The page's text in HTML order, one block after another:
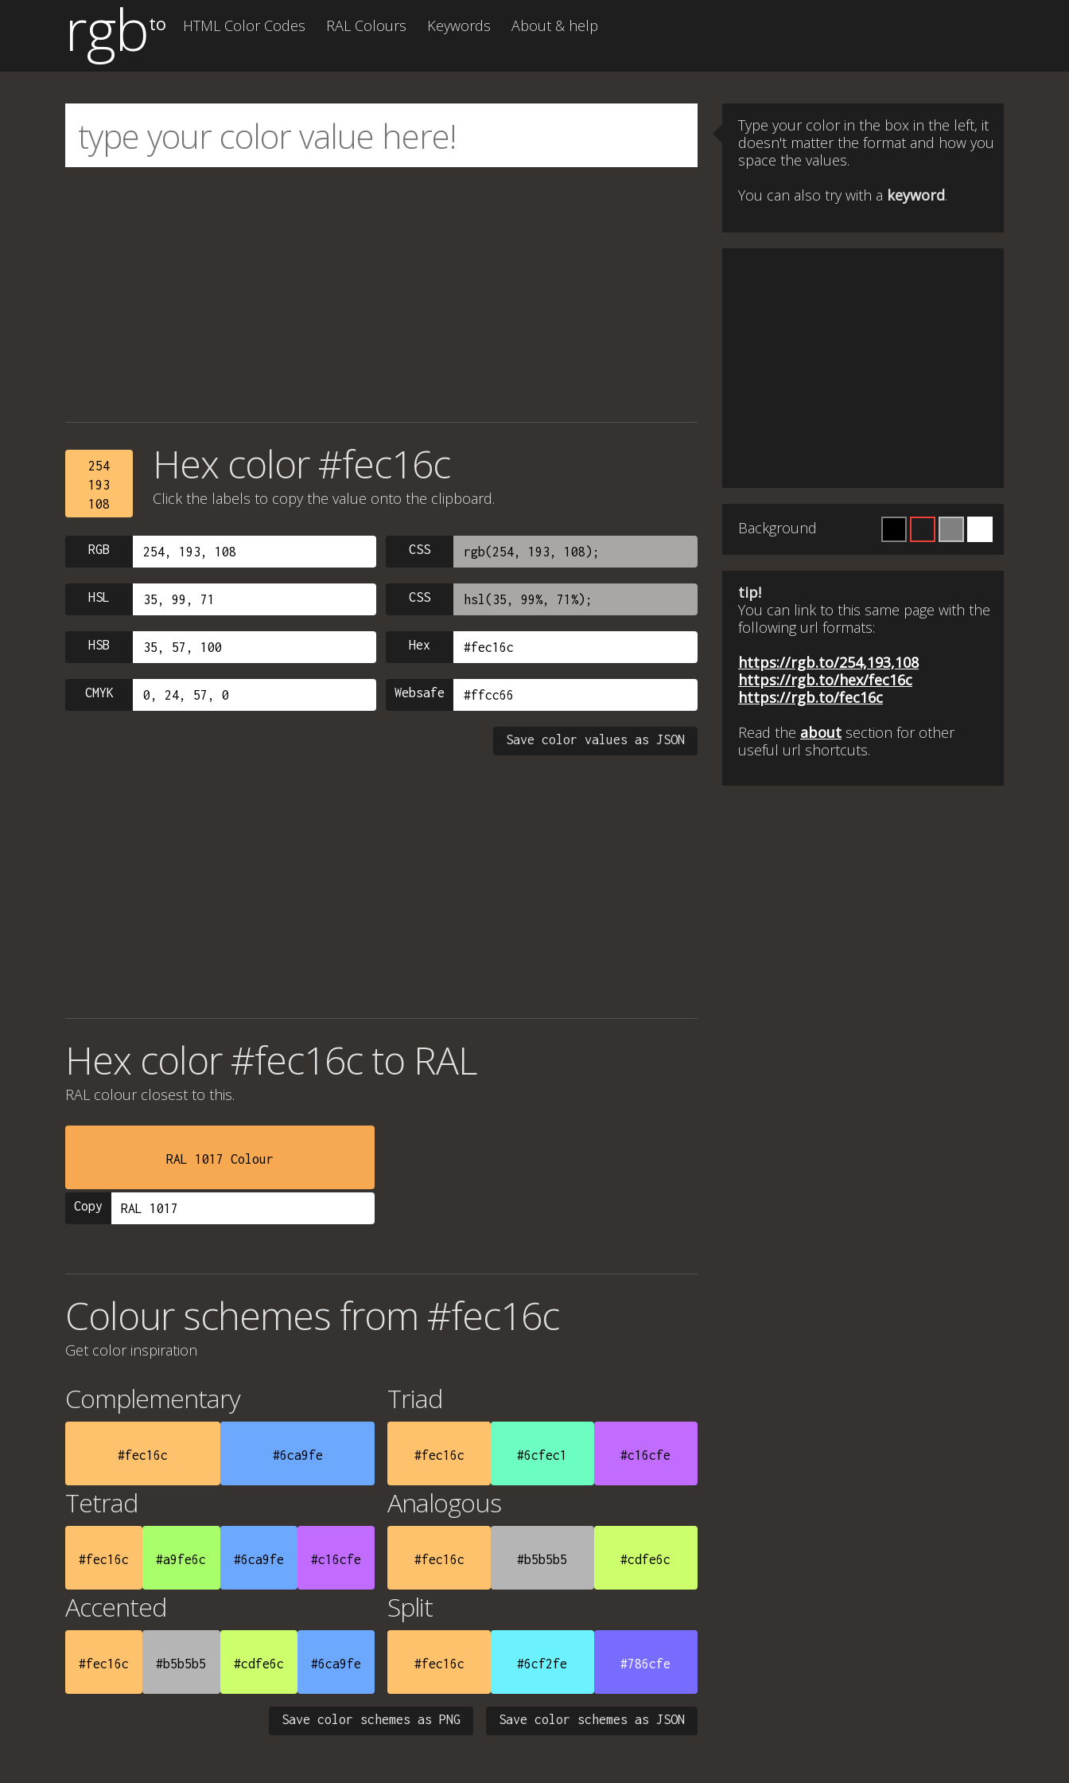
rgbto HTML Color Codes RAL Colours Keywords About & help
254
193
108
Hex color #fec16c
Click the labels to copy the value onto the clipboard.
RGB CSS
HSL CSS
HSB Hex
CMYK Websafe
Save color values as JSON
Hex color #fec16c to RAL
RAL colour closest to this.
RAL 1017 Colour
Copy
Colour schemes from #fec16c
Get color inspiration
Complementary
#fec16c #6ca9fe
Triad
#fec16c #6cfec1 #c16cfe
Tetrad
#fec16c #a9fe6c #6ca9fe #c16cfe
Analogous
#fec16c #b5b5b5 #cdfe6c
Accented
#fec16c #b5b5b5 #cdfe6c #6ca9fe
Split
#fec16c #6cf2fe #786cfe
Save color schemes as JSON
Save color schemes as PNG
Type your color in the box in the left, it
doesn't matter the format and how you
space the values.
You can also try with a keyword.
Background
tip!
You can link to this same page with the
following url formats:
https://rgb.to/254,193,108
https://rgb.to/hex/fec16c
https://rgb.to/fec16c
Read the about section for other
useful url shortcuts.